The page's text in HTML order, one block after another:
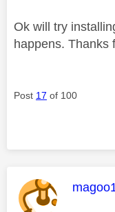
Ok will try
happens. Thanks
Post 17 of 100
This